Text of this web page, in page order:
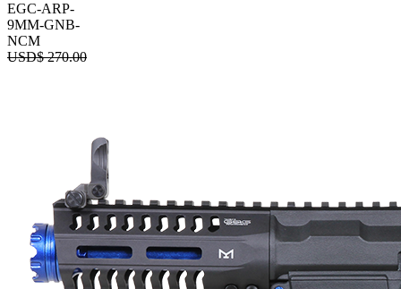
EGC-ARP-
9MM-GNB-
NCM
USD$270.00